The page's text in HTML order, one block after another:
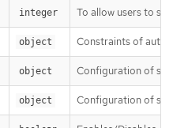
integer To allow users to
object Constraints of
object Configuration of
object Configuration of